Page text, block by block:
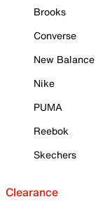
Brooks
Converse
New Balance
Nike
PUMA
Reebok
Skechers
Clearance